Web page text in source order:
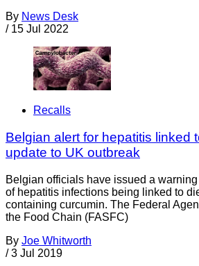
By News Desk
/ 15 Jul 2022
Recalls
Belgian alert for hepatitis linked
update to UK outbreak
Belgian officials have issued a
of hepatitis infections being linked to
containing curcumin. The Federal
the Food Chain (FASFC)
By Joe Whitworth
/ 3 Jul 2019